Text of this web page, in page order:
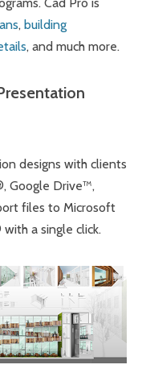
, building
, and much more.
designs with clients
Google Drive™,
files to Microsoft
a single click.